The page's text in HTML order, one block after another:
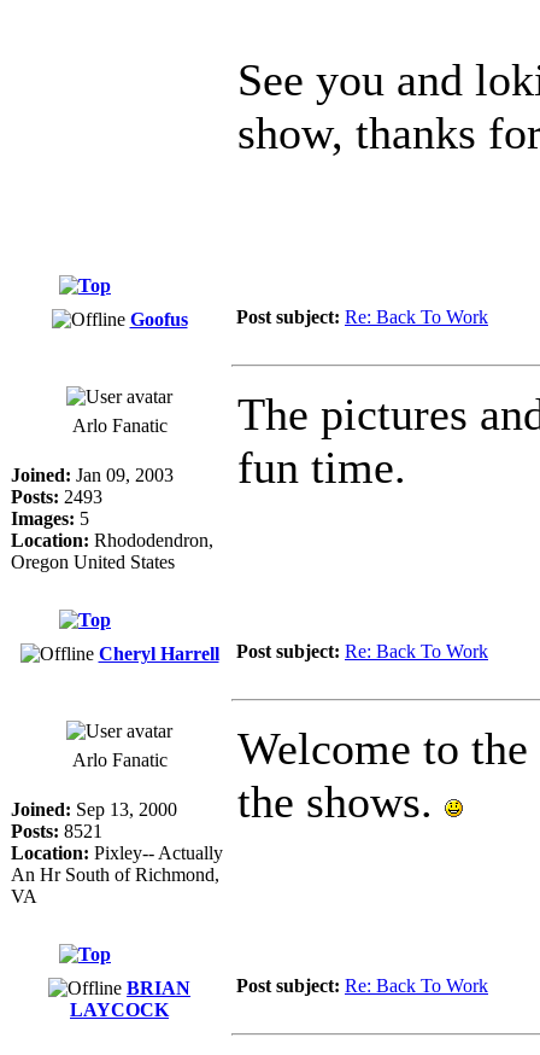
See you and
show, thanks
Goofus Post subject: Re: Back To Work
Arlo Fanatic
Joined: Jan 09, 2003
Posts: 2493
Images: 5
Location: Rhododendron,
Oregon United States
The pictures
fun time.
Cheryl Harrell Post subject: Re: Back To Work
Arlo Fanatic
Joined: Sep 13, 2000
Posts: 8521
Location: Pixley-- Actually
An Hr South of Richmond,
VA
Welcome to
the shows.
BRIAN
LAYCOCK
Post subject: Re: Back To Work